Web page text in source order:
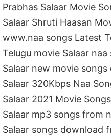
Prabhas Salaar Movie
Salaar Shruti Haasan
www.naa songs Latest
Telugu movie Salaar
Salaar new movie
Salaar 320Kbps Naa
Salaar 2021 Movie
Salaar mp3 songs from
Salaar songs download